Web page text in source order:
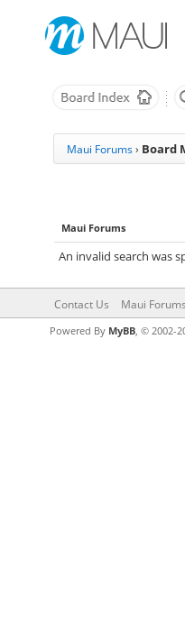
Maui Forums › Board
Maui Forums
An invalid search was
Contact Us Maui Forums
Powered By MyBB, © 2002-